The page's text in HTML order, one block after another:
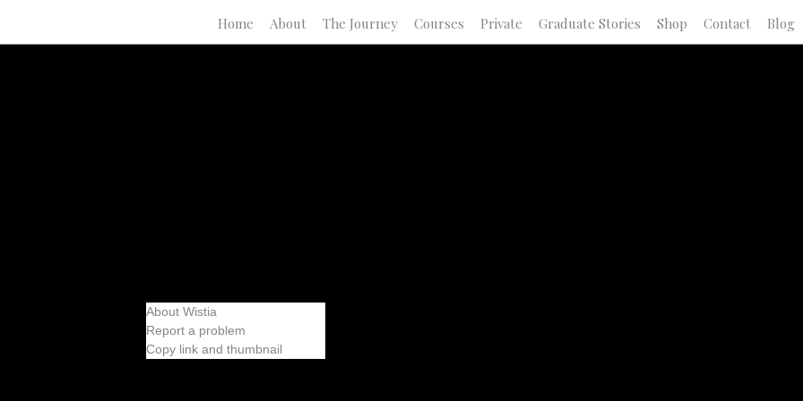
Home About The Journey Courses Private Graduate Stories Shop Contact Blog
About Wistia
Report a problem
Copy link and thumbnail